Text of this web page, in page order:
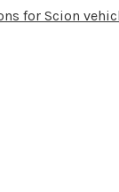
for Scion